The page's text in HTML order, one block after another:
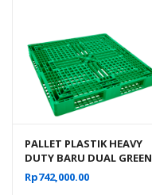
PALLET PLASTIK HEAVY
DUTY BARU DUAL GREEN
LEAF 2665 UKURAN
120x120x15 CM
Rp742,000.00